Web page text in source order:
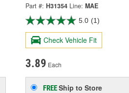
Part #: H31354 Line: MAE
5.0 (1)
Check Vehicle Fit
3.89 Each
FREEShip to Store